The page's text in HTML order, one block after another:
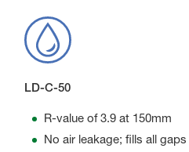
LD-C-50
R-value of 3.9 at 150mm
No air leakage; fills all